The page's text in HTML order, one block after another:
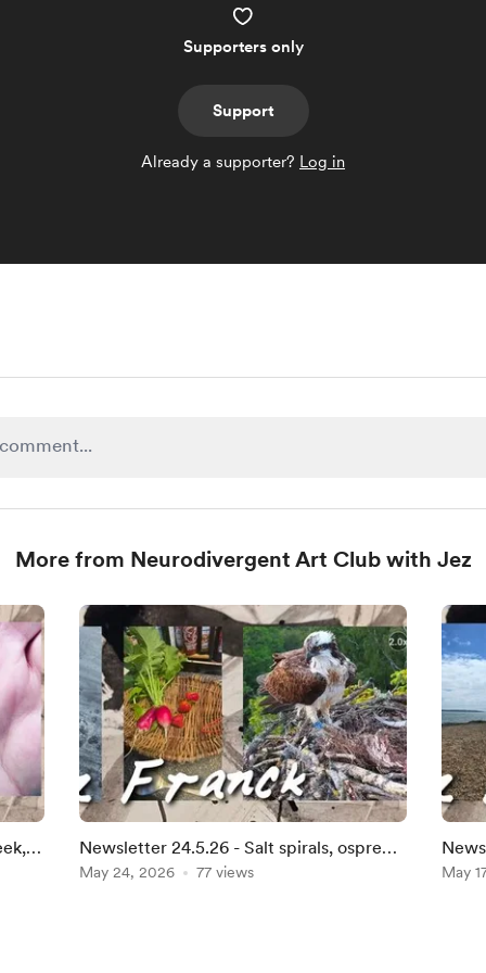
Supporters only
Support
Already a supporter? Log in
More from Neurodivergent Art Club with Jez
Newsletter 24.5.26 - Salt spirals, osprey
chicks, and the lengthening light
May 24, 2026 77 views
and
May